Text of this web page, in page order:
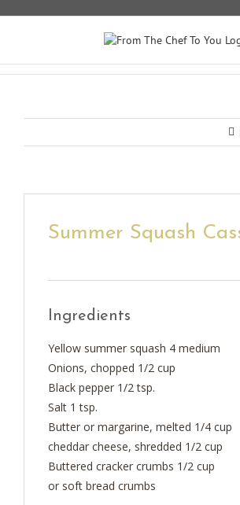
Summer Squash
Ingredients
Yellow summer squash 4 medium
Onions, chopped 1/2 cup
Black pepper 1/2 tsp.
Salt 1 tsp.
Butter or margarine, melted 1/4 cup
cheddar cheese, shredded 1/2 cup
Buttered cracker crumbs 1/2 cup
or soft bread crumbs